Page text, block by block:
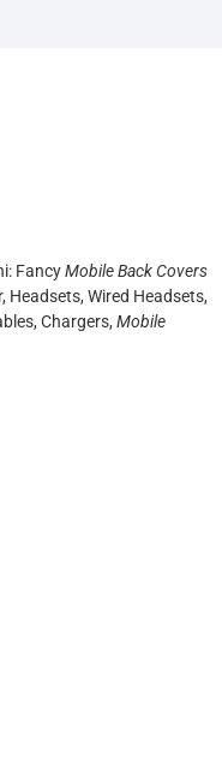
FancyMobile Back Covers
Headsets, Wired Headsets,
Chargers, Mobile